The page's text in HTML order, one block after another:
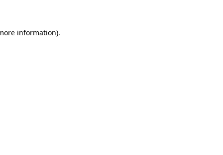
information).